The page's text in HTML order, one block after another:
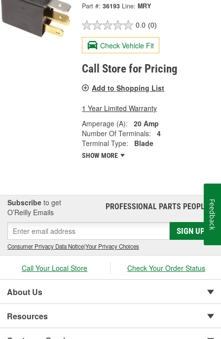
Part #: 36193 Line: MRY
0.0 (0)
Check Vehicle Fit
Call Store for Pricing
Add to Shopping List
1 Year Limited Warranty
Amperage (A):
20 Amp
Number Of Terminals:
4
Terminal Type:
Blade
SHOW MORE
Subscribe to get
O’Reilly Emails
PROFESSIONAL PARTS PEOPLE®
SIGN UP
Consumer Privacy Data Notice|Your Privacy Choices
Call Your Local Store Check Your Order Status
About Us
Resources
Feedback